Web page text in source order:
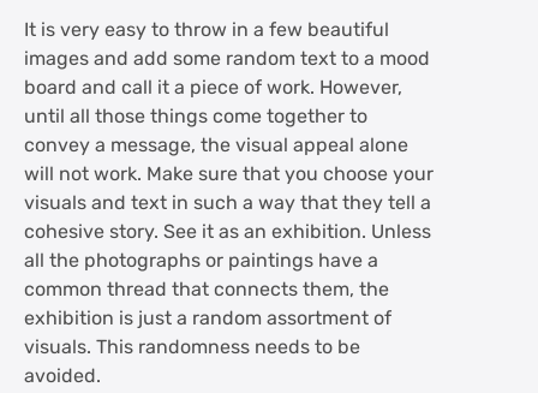
It is very easy to throw in a few beautiful
images and add some random text to a mood
board and call it a piece of work. However,
until all those things come together to
convey a message, the visual appeal alone
will not work. Make sure that you choose your
visuals and text in such a way that they tell a
cohesive story. See it as an exhibition. Unless
all the photographs or paintings have a
common thread that connects them, the
exhibition is just a random assortment of
visuals. This randomness needs to be
avoided.